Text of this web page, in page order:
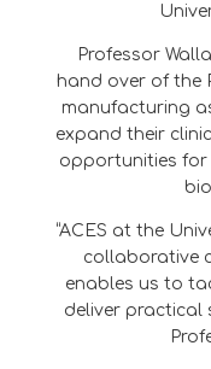
Professor
hand over of the
manufacturing
expand their
opportunities for
“ACES at the
collaborative
enables us to
deliver practical